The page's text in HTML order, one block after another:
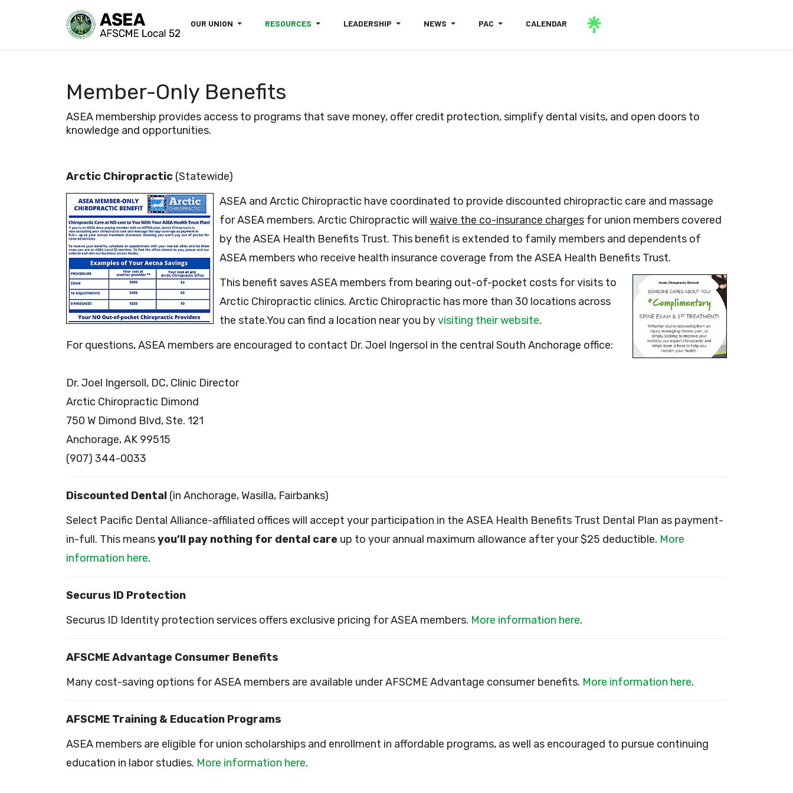
OUR UNION RESOURCES LEADERSHIP NEWS PAC CALENDAR
Member-Only Benefits
ASEA membership provides access to programs that save money, offer credit protection, simplify dental visits, and open doors to
knowledge and opportunities.
Arctic Chiropractic (Statewide)
ASEA and Arctic Chiropractic have coordinated to provide discounted chiropractic care and massage
for ASEA members. Arctic Chiropractic will waive the co-insurance charges for union members covered
by the ASEA Health Benefits Trust. This benefit is extended to family members and dependents of
ASEA members who receive health insurance coverage from the ASEA Health Benefits Trust.
This benefit saves ASEA members from bearing out-of-pocket costs for visits to
Arctic Chiropractic clinics. Arctic Chiropractic has more than 30 locations across
the state.You can find a location near you byvisiting their website.
For questions, ASEA members are encouraged to contact Dr. Joel Ingersol in the central South Anchorage office:
Dr. Joel Ingersoll, DC, Clinic Director
Arctic Chiropractic Dimond
750 W Dimond Blvd, Ste. 121
Anchorage, AK 99515
(907) 344-0033
Discounted Dental (in Anchorage, Wasilla, Fairbanks)
Select Pacific Dental Alliance-affiliated offices will accept your participation in the ASEA Health Benefits Trust Dental Plan as payment-
in-full. This meansyou’ll pay nothing for dental care up to your annual maximum allowance after your $25 deductible. More
information here.
Securus ID Protection
Securus ID Identity protection services offers exclusive pricing for ASEA members. More information here.
AFSCME Advantage Consumer Benefits
Many cost-saving options for ASEA members are available under AFSCME Advantage consumer benefits. More information here.
AFSCME Training & Education Programs
ASEA members are eligible for union scholarships and enrollment in affordable programs, as well as encouraged to pursue continuing
education in labor studies. More information here.